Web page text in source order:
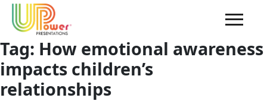
Tag: How emotional awareness
impacts children’s
relationships